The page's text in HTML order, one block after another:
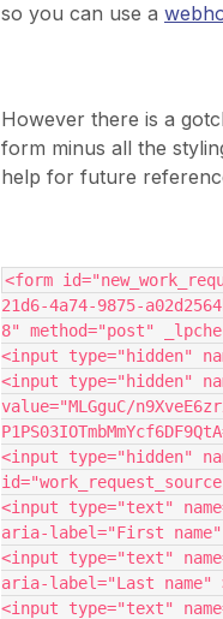
so you can use a
However there is a
form minus all the
help for future
<form
21d6-4a74-9875-
8" method="post"
<input type="hidden"
<input type="hidden"
value="MLGguC/
<input type="hidden"
<input type="text"
aria-label="First
<input type="text"
aria-label="Last name"
<input type="text"